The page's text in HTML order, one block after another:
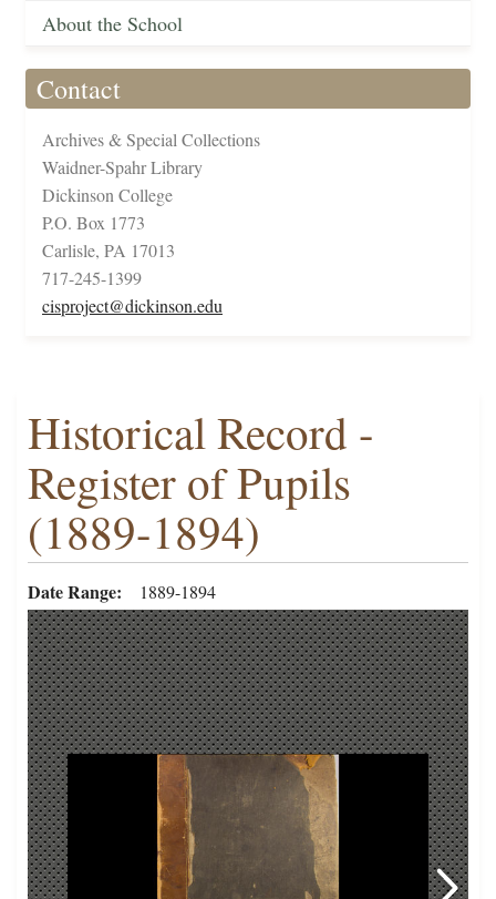
About the School
Contact
Archives & Special Collections
Waidner-Spahr Library
Dickinson College
P.O. Box 1773
Carlisle, PA 17013
717-245-1399
cisproject@dickinson.edu
Historical Record -
Register of Pupils
(1889-1894)
Date Range 1889-1894